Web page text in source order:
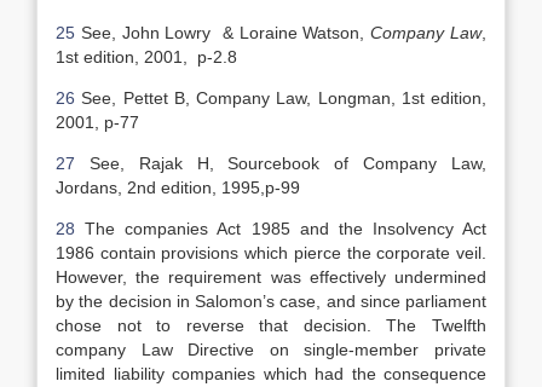
25 See, John Lowry & Loraine Watson,Company Law,
1st edition, 2001, p-2.8
26 See, Pettet B, Company Law, Longman, 1st edition,
2001, p-77
27 See, Rajak H, Sourcebook of Company Law,
Jordans, 2nd edition, 1995,p-99
28 The companies Act 1985 and the Insolvency Act
1986 contain provisions which pierce the corporate veil.
However, the requirement was effectively undermined
by the decision in Salomon’s case, and since parliament
chose not to reverse that decision. The Twelfth
company Law Directive on single-member private
limited liability companies which had the consequence